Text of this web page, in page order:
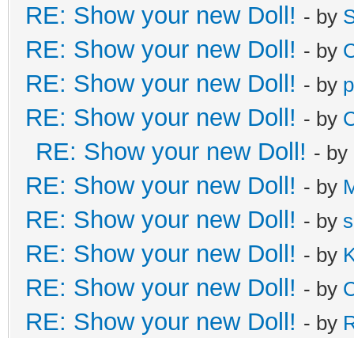
RE: Show your new Doll! - by
RE: Show your new Doll! - by
RE: Show your new Doll! - by
RE: Show your new Doll! - by
RE: Show your new Doll! - by
RE: Show your new Doll! - by
RE: Show your new Doll! - by
RE: Show your new Doll! - by
RE: Show your new Doll! - by
RE: Show your new Doll! - by